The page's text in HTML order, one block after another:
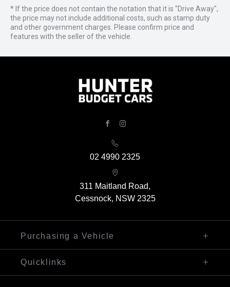
* If the price does not contain the notation that it is "Drive Away",
the price may not include additional costs, such as stamp duty
and other government charges. Please confirm price and
features with the seller of the vehicle.
02 4990 2325
311 Maitland Road,
Cessnock, NSW 2325
Purchasing a Vehicle
Finance
Quicklinks